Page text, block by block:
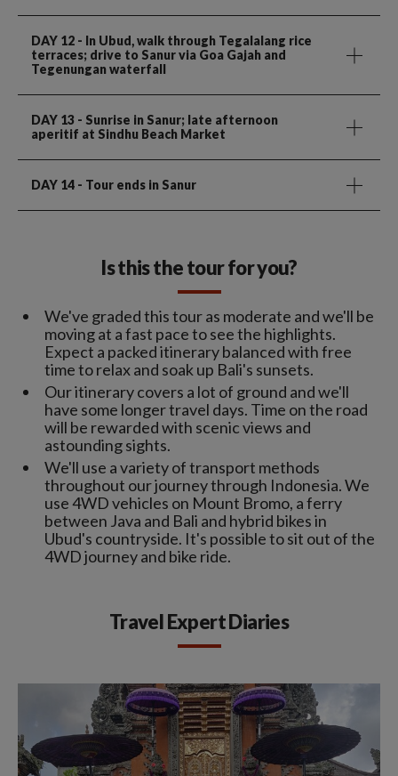
DAY 12 - In Ubud, walk through Tegalalang rice
terraces; drive to Sanur via Goa Gajah and
Tegenungan waterfall
DAY 13 - Sunrise in Sanur; late afternoon
aperitif at Sindhu Beach Market
DAY 14 - Tour ends in Sanur
Is this the tour for you?
We've graded this tour as moderate and we'll be
moving at a fast pace to see the highlights.
Expect a packed itinerary balanced with free
time to relax and soak up Bali's sunsets.
Our itinerary covers a lot of ground and we'll
have some longer travel days. Time on the road
will be rewarded with scenic views and
astounding sights.
We'll use a variety of transport methods
throughout our journey through Indonesia. We
use 4WD vehicles on Mount Bromo, a ferry
between Java and Bali and hybrid bikes in
Ubud's countryside. It's possible to sit out of the
4WD journey and bike ride.
Travel Expert Diaries